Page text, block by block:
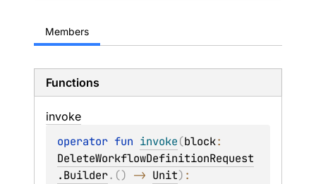
Members
Functions
invoke
operator fun invoke(block
DeleteWorkflowDefinitionRequest
.Builder. () -> Unit)